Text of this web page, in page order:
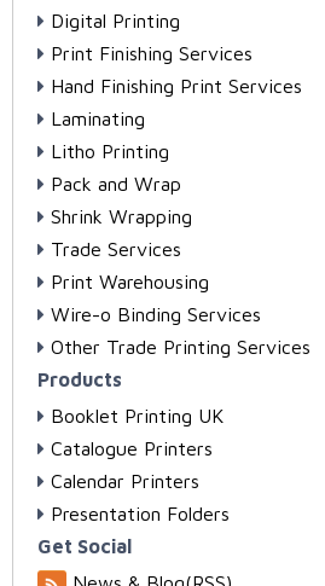
Digital Printing
Print Finishing Services
Hand Finishing Print Services
Laminating
Litho Printing
Pack and Wrap
Shrink Wrapping
Trade Services
Print Warehousing
Wire-o Binding Services
Other Trade Printing Services
Products
Booklet Printing UK
Catalogue Printers
Calendar Printers
Presentation Folders
Get Social